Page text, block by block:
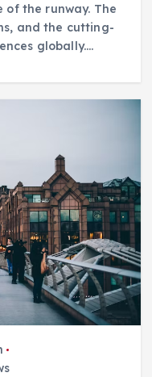
the runway. The
and the cutting-
globally.…